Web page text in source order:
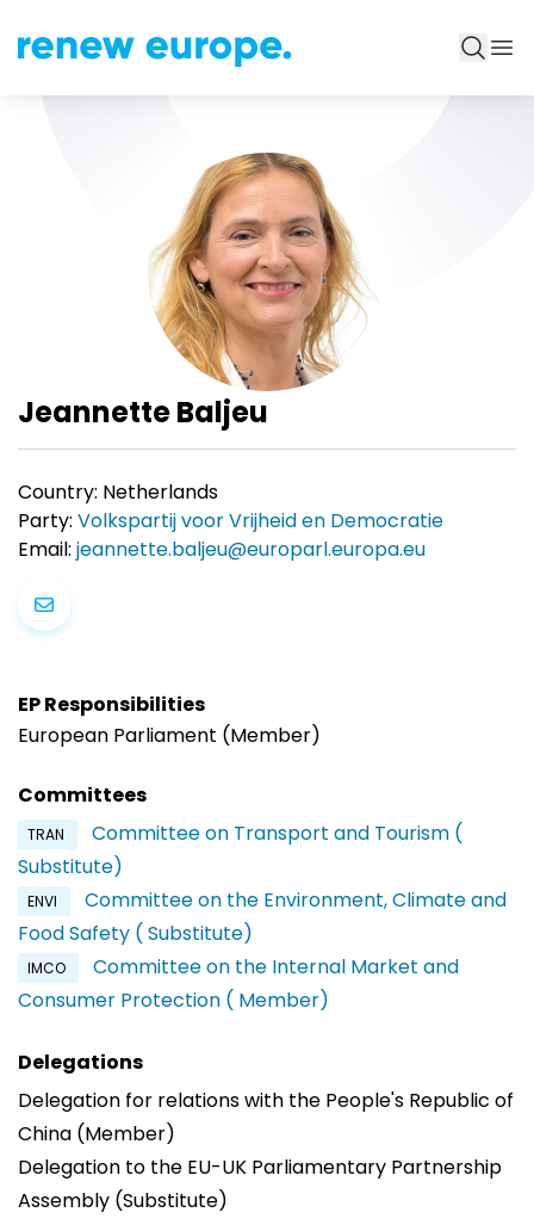
Jeannette Baljeu
Country: Netherlands
Party: Volkspartij voor Vrijheid en Democratie
Email: jeannette.baljeu@europarl.europa.eu
EP Responsibilities
European Parliament (Member)
Committees
TRAN
Committee on Transport and Tourism (
Substitute)
ENVI
Committee on the Environment, Climate and
Food Safety ( Substitute)
IMCO
Committee on the Internal Market and
Consumer Protection ( Member)
Delegations
Delegation for relations with the People's Republic of
China (Member)
Delegation to the EU-UK Parliamentary Partnership
Assembly (Substitute)